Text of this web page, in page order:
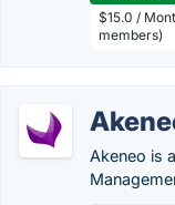
$15.0 /
members)
Akeneo is